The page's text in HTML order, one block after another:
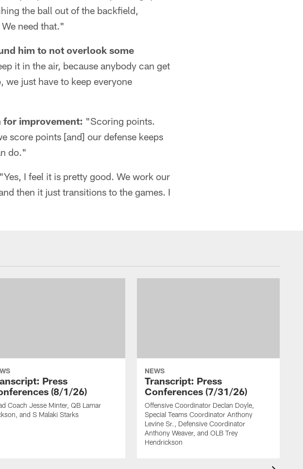
the ball out of the backfield,
need that."
him to not overlook some
it in the air, because anybody can get
just have to keep everyone
for improvement: "Scoring points.
score points [and] our defense keeps
do."
"Yes, I feel it is pretty good. We work our
then it just transitions to the games. I
Press
(8/1/26)
Coach Jesse Minter, QB Lamar
and S Malaki Starks
NEWS
Transcript: Press
Conferences (7/31/26)
Offensive Coordinator Declan Doyle,
Special Teams Coordinator Anthony
Levine Sr., Defensive Coordinator
Anthony Weaver, and OLB Trey
Hendrickson